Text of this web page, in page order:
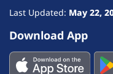
Last Updated: May 22,
Download App